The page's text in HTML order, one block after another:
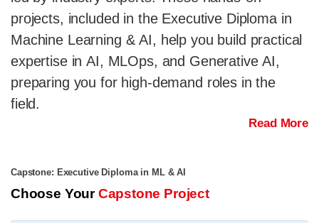
projects, included in the Executive Diploma in
Machine Learning & AI, help you build practical
expertise in AI, MLOps, and Generative AI,
preparing you for high-demand roles in the
field.
Read More
Capstone: Executive Diploma in ML & AI
Choose YourCapstone Project